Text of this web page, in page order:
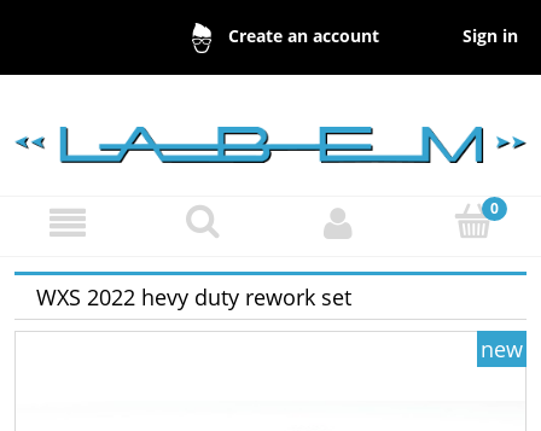
Create an account Sign in
WXS 2022 hevy duty rework set
new